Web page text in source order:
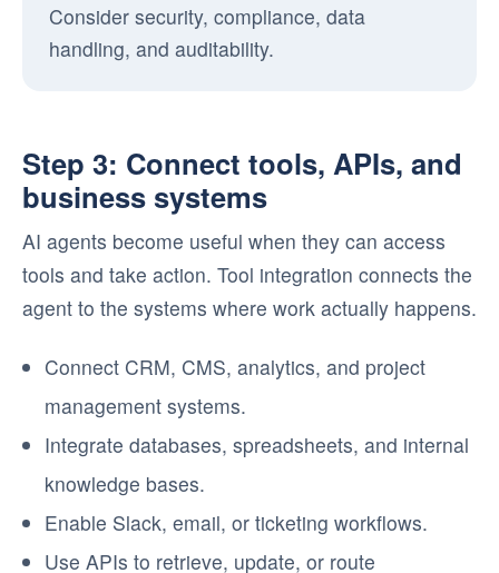
Consider security, compliance, data
handling, and auditability.
Step 3: Connect tools, APIs, and
business systems
AI agents become useful when they can access
tools and take action. Tool integration connects the
agent to the systems where work actually happens.
Connect CRM, CMS, analytics, and project
management systems.
Integrate databases, spreadsheets, and internal
knowledge bases.
Enable Slack, email, or ticketing workflows.
Use APIs to retrieve, update, or route